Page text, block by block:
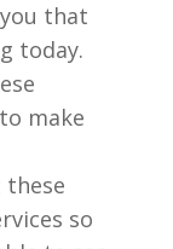
that
today.
make
so